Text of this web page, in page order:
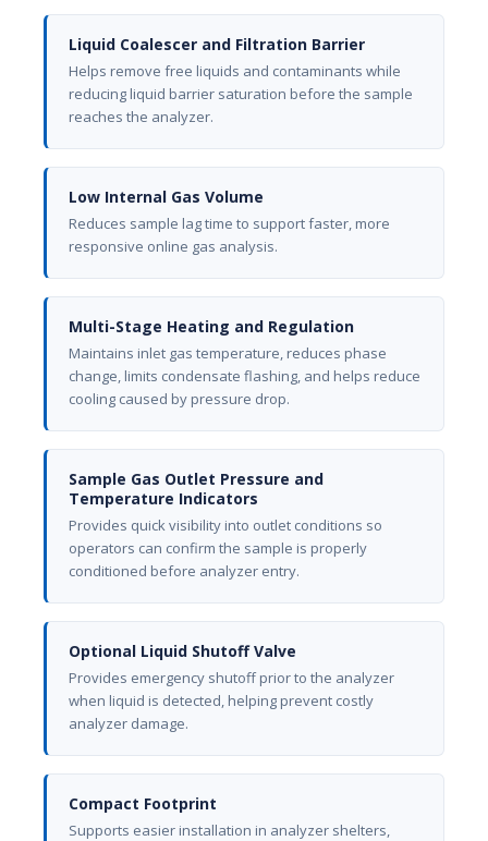
Liquid Coalescer and Filtration Barrier
Helps remove free liquids and contaminants while
reducing liquid barrier saturation before the sample
reaches the analyzer.
Low Internal Gas Volume
Reduces sample lag time to support faster, more
responsive online gas analysis.
Multi-Stage Heating and Regulation
Maintains inlet gas temperature, reduces phase
change, limits condensate flashing, and helps reduce
cooling caused by pressure drop.
Sample Gas Outlet Pressure and
Temperature Indicators
Provides quick visibility into outlet conditions so
operators can confirm the sample is properly
conditioned before analyzer entry.
Optional Liquid Shutoff Valve
Provides emergency shutoff prior to the analyzer
when liquid is detected, helping prevent costly
analyzer damage.
Compact Footprint
Supports easier installation in analyzer shelters,